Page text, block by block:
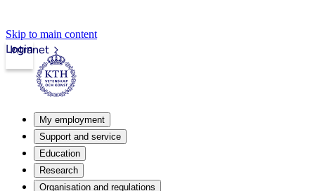
Skip to main content
Intranet
Login
My employment
Support and service
Education
Research
Organisation and regulations